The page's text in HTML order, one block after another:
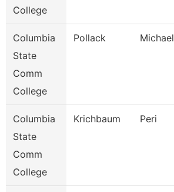
College
Columbia
State
Comm
College
Pollack Michael
Columbia
State
Comm
College
Krichbaum Peri